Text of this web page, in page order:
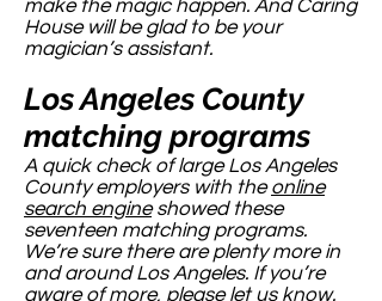
make the magic happen. And Caring
House will be glad to be your
magician’s assistant.
Los Angeles County
matching programs
A quick check of large Los Angeles
County employers with theonline
search engineshowed these
seventeen matching programs.
We’re sure there are plenty more in
and around Los Angeles. If you’re
aware of more, please let us know.